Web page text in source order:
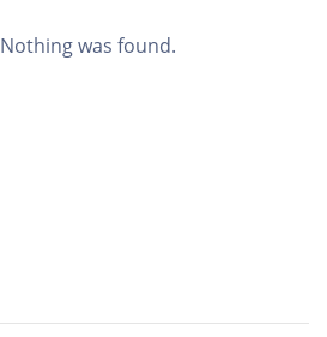
Nothing was found.